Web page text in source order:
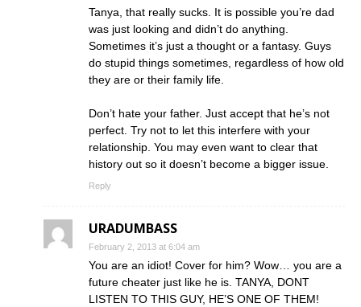
Tanya, that really sucks. It is possible you’re dad
was just looking and didn’t do anything.
Sometimes it’s just a thought or a fantasy. Guys
do stupid things sometimes, regardless of how old
they are or their family life.
Don’t hate your father. Just accept that he’s not
perfect. Try not to let this interfere with your
relationship. You may even want to clear that
history out so it doesn’t become a bigger issue.
Reply
URADUMBASS
February 2, 2013 at 6:04 am
You are an idiot! Cover for him? Wow… you are a
future cheater just like he is. TANYA, DONT
LISTEN TO THIS GUY, HE’S ONE OF THEM!